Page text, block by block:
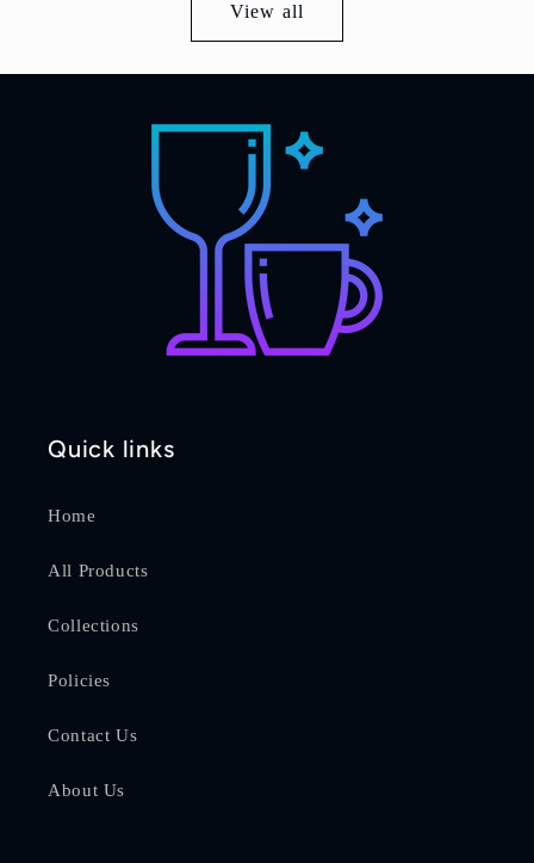
View all
Quick links
Home
All Products
Collections
Policies
Contact Us
About Us